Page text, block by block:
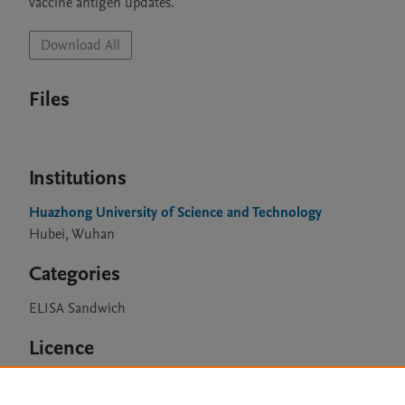
Download All
Files
Institutions
Huazhong University of Science and Technology
Hubei, Wuhan
Categories
ELISA Sandwich
Licence